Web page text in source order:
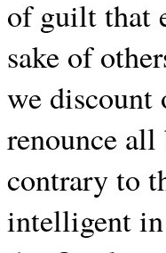
of guilt that
sake of
we discount
renounce
contrary to
intelligent in